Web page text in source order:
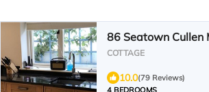
86 Seatown Cullen
COTTAGE
10.0(79 Reviews)
4 BEDROOMS